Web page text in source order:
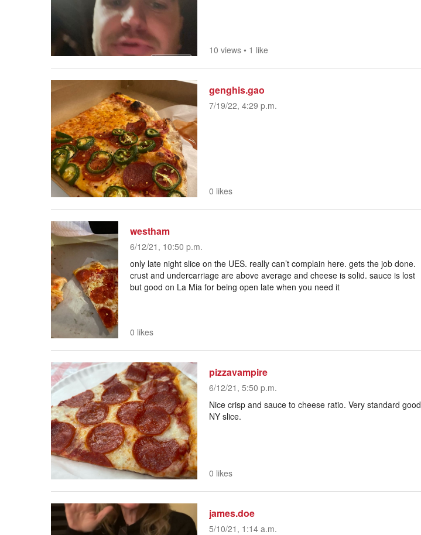
10 views • 1 like
genghis.gao
7/19/22, 4:29 p.m.
0 likes
westham
6/12/21, 10:50 p.m.
only late night slice on the UES. really can’t complain here. gets the job done.
crust and undercarriage are above average and cheese is solid. sauce is lost
but good on La Mia for being open late when you need it
0 likes
pizzavampire
6/12/21, 5:50 p.m.
Nice crisp and sauce to cheese ratio. Very standard good
NY slice.
0 likes
james.doe
5/10/21, 1:14 a.m.